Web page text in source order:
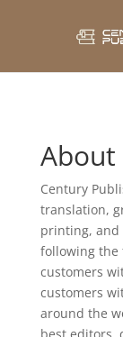
About
Century
translation,
printing, and
following the
customers
customers
around the